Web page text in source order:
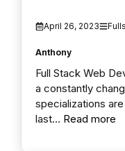
April 26, 2023
Anthony
Full Stack Web
a constantly
specializations
last… Read more